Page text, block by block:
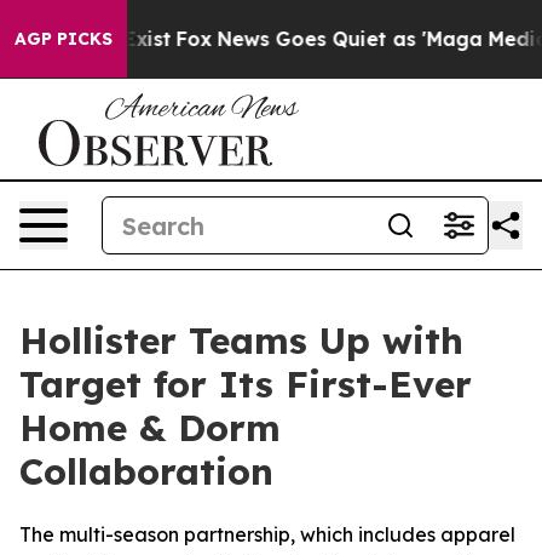
AGP PICKS
Exist Fox News Goes Quiet as 'Maga Media
Hollister Teams Up with
Target for Its First-Ever
Home & Dorm
Collaboration
The multi-season partnership, which includes apparel